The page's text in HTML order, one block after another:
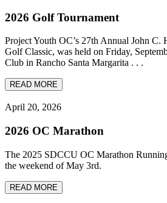
2026 Golf Tournament
Project Youth OC’s 27th Annual John
Golf Classic, was held on Friday,
Club in Rancho Santa Margarita . . .
READ MORE
April 20, 2026
2026 OC Marathon
The 2025 SDCCU OC Marathon
the weekend of May 3rd.
READ MORE